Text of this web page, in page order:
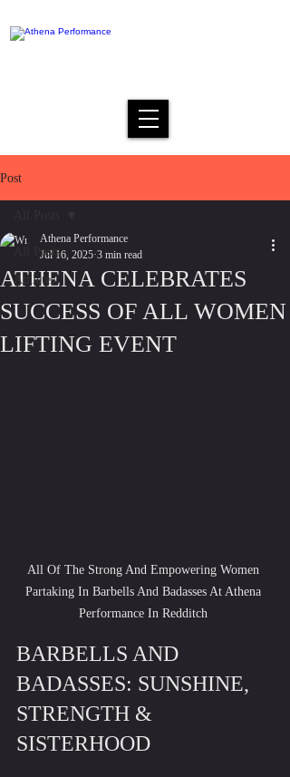
Post
All Posts
Athletes
ATHENA CELEBRATES
SUCCESS OF ALL WOMEN
LIFTING EVENT
Athena Performance
Jul 16, 2025 3 min read
All Of The Strong And Empowering Women
Partaking In Barbells And Badasses At Athena
Performance In Redditch
BARBELLS AND
BADASSES: SUNSHINE,
STRENGTH &
SISTERHOOD